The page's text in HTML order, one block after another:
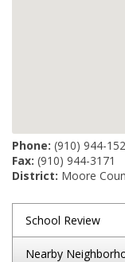
Phone: (910) 944-
Fax: (910) 944-3171
District: Moore
School Review
Nearby